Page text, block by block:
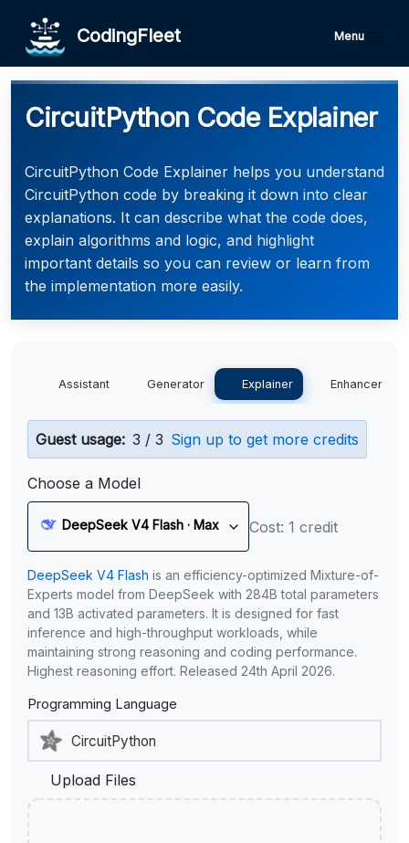
CodingFleet Menu
CircuitPython Code Explainer
CircuitPython Code Explainer helps you understand
CircuitPython code by breaking it down into clear
explanations. It can describe what the code does,
explain algorithms and logic, and highlight
important details so you can review or learn from
the implementation more easily.
Assistant Generator Explainer Enhancer
Guest usage: 3 / 3 Sign up to get more credits
Choose a Model
DeepSeek V4 Flash · Max Cost: 1 credit
DeepSeek V4 Flash is an efficiency-optimized Mixture-of-
Experts model from DeepSeek with 284B total parameters
and 13B activated parameters. It is designed for fast
inference and high-throughput workloads, while
maintaining strong reasoning and coding performance.
Highest reasoning effort. Released 24th April 2026.
Programming Language
Upload Files